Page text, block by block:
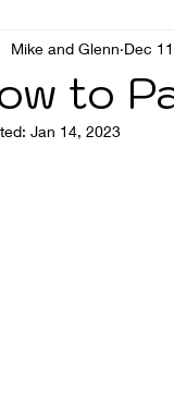
to
Mike and Glenn Dec
Jan 14, 2023